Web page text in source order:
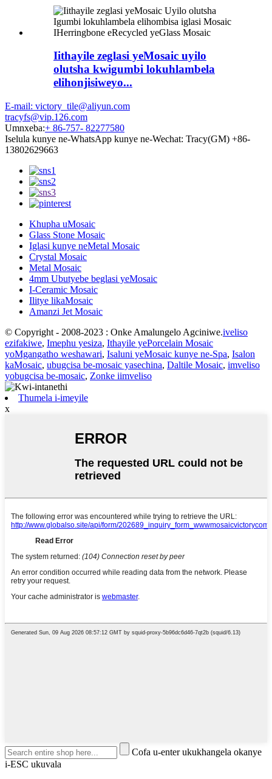
Iithayile zeglasi yeMosaic uyilo
olutsha kwigumbi lokuhlambela
elihonjisiweyo...
E-mail: victory_tile@aliyun.com
tracyfs@vip.126.com
Umnxeba:+ 86-757- 82277580
Iselula kunye ne-WhatsApp kunye ne-Wechat: Tracy(GM) +86-
13802629663
Khupha uMosaic
Glass Stone Mosaic
Iglasi kunye neMetal Mosaic
Crystal Mosaic
Metal Mosaic
4mm Ubutyebe beglasi yeMosaic
I-Ceramic Mosaic
Ilitye likaMosaic
Amanzi Jet Mosaic
© Copyright - 2008-2023 : Onke Amalungelo Agciniwe.iveliso
ezifakiwe, Imephu yesiza, Ithayile yePorcelain Mosaic
yoMgangatho weshawari, Isaluni yeMosaic kunye ne-Spa, Isalon
kaMosaic, ubugcisa be-mosaic yasechina, Daltile Mosaic, imveliso
yobugcisa be-mosaic, Zonke iimveliso
Thumela i-imeyile
x
Cofa u-enter ukukhangela okanye
i-ESC ukuvala